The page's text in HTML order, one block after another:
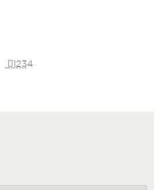
1234